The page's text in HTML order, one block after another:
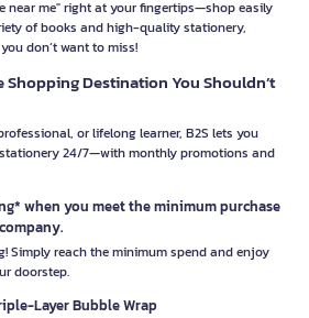
near me" right at your fingertips—shop easily
of books and high-quality stationery,
don’t want to miss!
Shopping Destination You Shouldn’t
or lifelong learner, B2S lets you
24/7—with monthly promotions and
when you meet the minimum purchase
Simply reach the minimum spend and enjoy
doorstep.
Layer Bubble Wrap